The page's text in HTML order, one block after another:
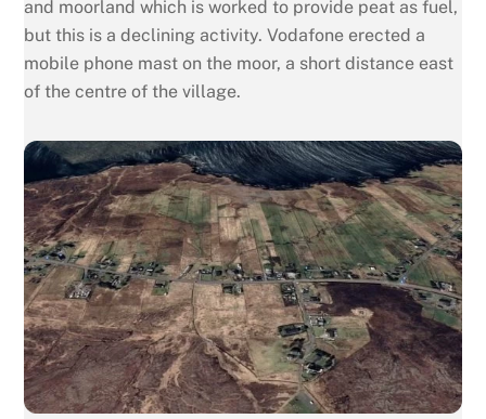
and moorland which is worked to provide peat as fuel,
but this is a declining activity. Vodafone erected a
mobile phone mast on the moor, a short distance east
of the centre of the village.